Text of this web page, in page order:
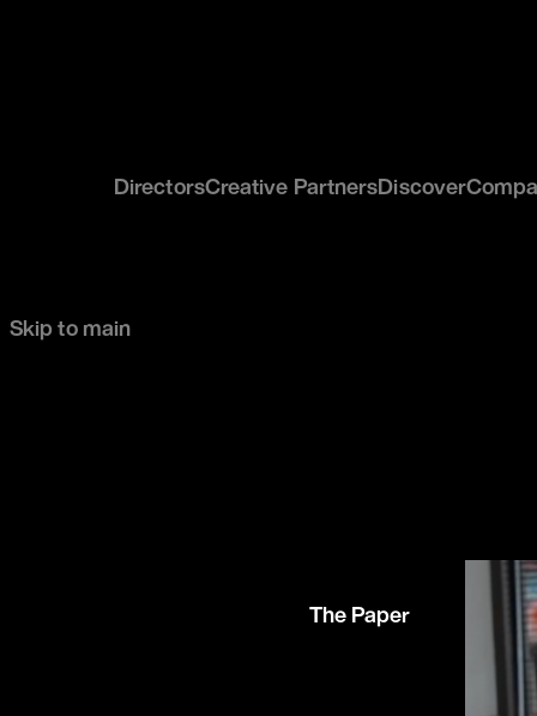
Skip to main
DirectorsCreative PartnersDiscover
The Paper